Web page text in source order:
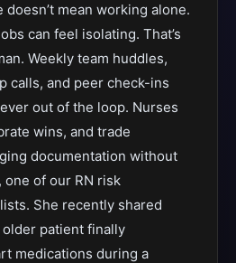
mean working alone.
can feel isolating. That’s
Weekly team huddles,
calls, and peer check-ins
out of the loop. Nurses
wins, and trade
documentation without
one of our RN risk
She recently shared
patient finally
medications during a